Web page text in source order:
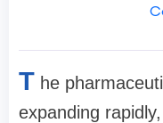
T he
expanding